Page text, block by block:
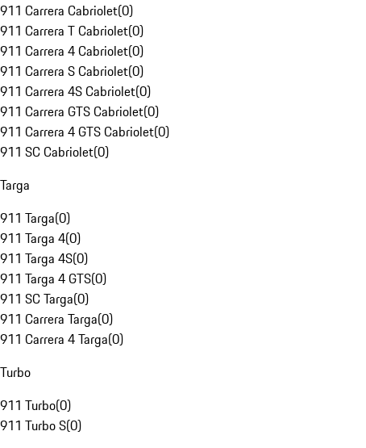
911 Carrera Cabriolet(0)
911 Carrera T Cabriolet(0)
911 Carrera 4 Cabriolet(0)
911 Carrera S Cabriolet(0)
911 Carrera 4S Cabriolet(0)
911 Carrera GTS Cabriolet(0)
911 Carrera 4 GTS Cabriolet(0)
911 SC Cabriolet(0)
Targa
911 Targa(0)
911 Targa 4(0)
911 Targa 4S(0)
911 Targa 4 GTS(0)
911 SC Targa(0)
911 Carrera Targa(0)
911 Carrera 4 Targa(0)
Turbo
911 Turbo(0)
911 Turbo S(0)